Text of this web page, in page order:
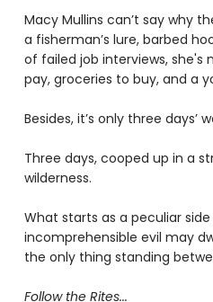
Macy Mullins can’t say why
a fisherman’s lure, barbed
of failed job interviews, she's
pay, groceries to buy, and a
Besides, it’s only three days’
Three days, cooped up in a
wilderness.
What starts as a peculiar
incomprehensible evil may
the only thing standing
Follow the Rites...